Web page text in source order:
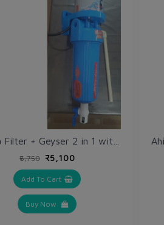
₹6,750 ₹5,100
Add To Cart
Buy Now